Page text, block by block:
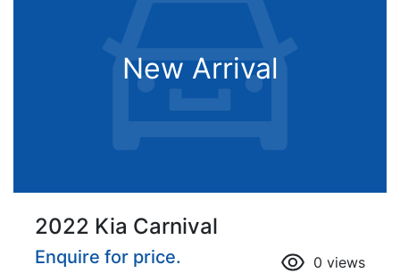
New Arrival
2022 Kia Carnival
Enquire for price. 0 views